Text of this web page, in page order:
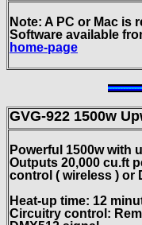
Note: A PC or Mac is
Software available
home-page
GVG-922 1500w
Powerful 1500w with
Outputs 20,000 cu.ft
control ( wireless ) or
Heat-up time: 12
Circuitry control: